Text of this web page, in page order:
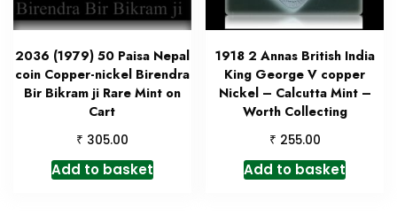
2036 (1979) 50 Paisa Nepal
coin Copper-nickel Birendra
Bir Bikram ji Rare Mint on
Cart
₹ 305.00
Add to basket
1918 2 Annas British India
King George V copper
Nickel – Calcutta Mint –
Worth Collecting
₹ 255.00
Add to basket